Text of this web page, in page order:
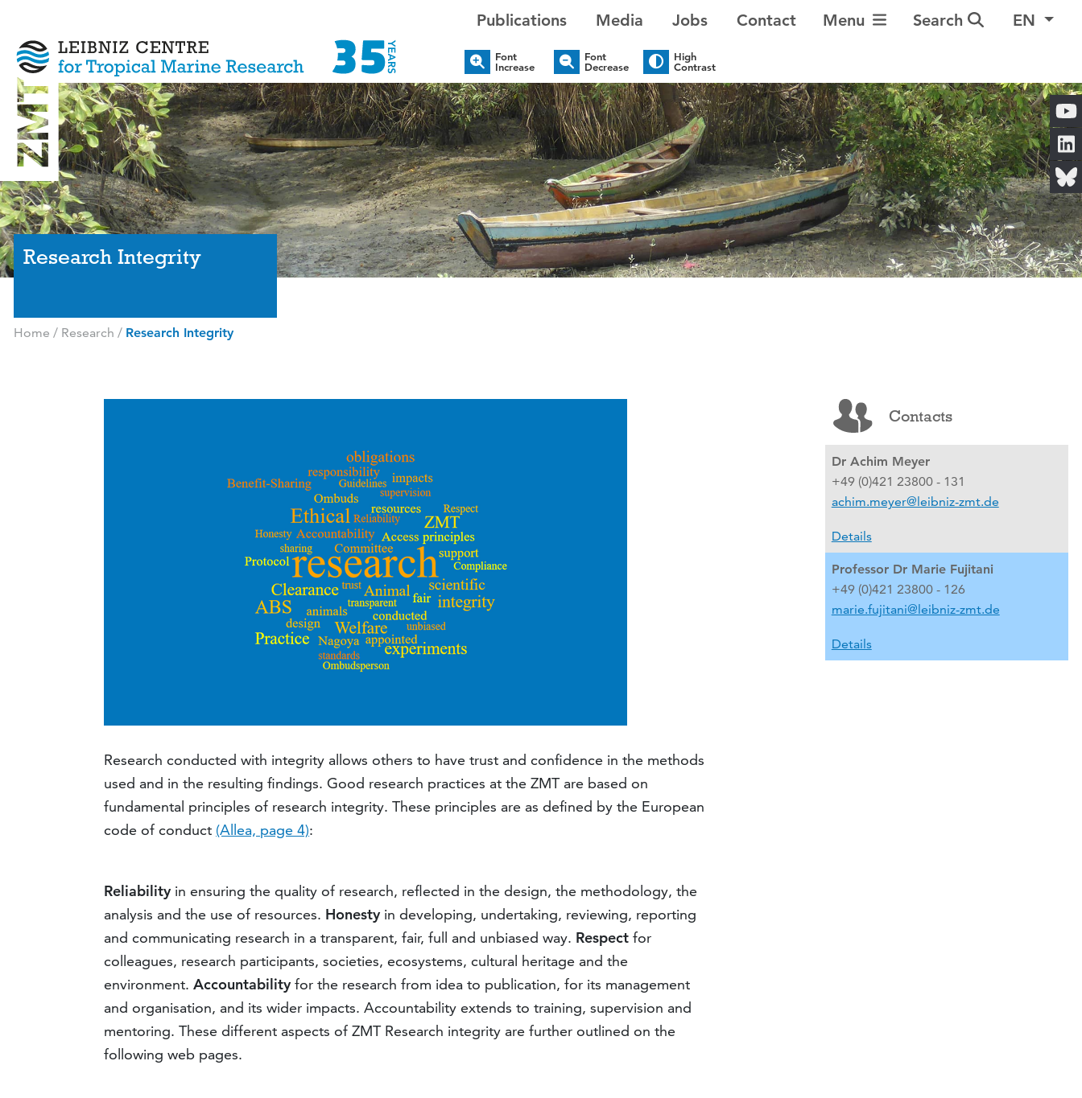
Publications Media Jobs Contact Toggle Navigation
Menu Search EN
Font
Increase
Font
Decrease
High
Contrast
Research Integrity
Home / Research / Research Integrity
Research conducted with integrity allows others to have trust and confidence in the methods
used and in the resulting findings. Good research practices at the ZMT are based on
fundamental principles of research integrity. These principles are as defined by the European
code of conduct (Allea, page 4):
Reliability in ensuring the quality of research, reflected in the design, the methodology, the
analysis and the use of resources. Honesty in developing, undertaking, reviewing, reporting
and communicating research in a transparent, fair, full and unbiased way. Respect for
colleagues, research participants, societies, ecosystems, cultural heritage and the
environment.Accountability for the research from idea to publication, for its management
and organisation, and its wider impacts. Accountability extends to training, supervision and
mentoring. These different aspects of ZMT Research integrity are further outlined on the
following web pages.
Contacts
Dr Achim Meyer
+49 (0)421 23800 - 131
achim.meyer@leibniz-zmt.de
Details
Professor Dr Marie Fujitani
+49 (0)421 23800 - 126
marie.fujitani@leibniz-zmt.de
Details